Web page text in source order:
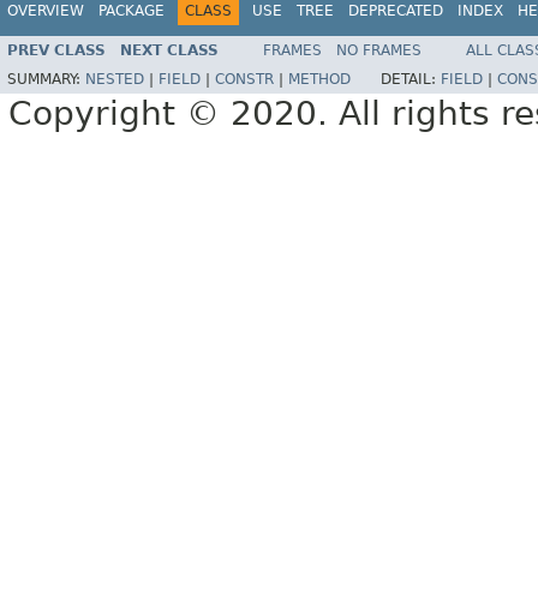
OVERVIEW PACKAGE CLASS USE TREE DEPRECATED INDEX
PREV CLASS NEXT CLASS FRAMES NO FRAMES
ALL
SUMMARY: NESTED FIELD CONSTR METHOD DETAIL: FIELD
Copyright © 2020. All rights